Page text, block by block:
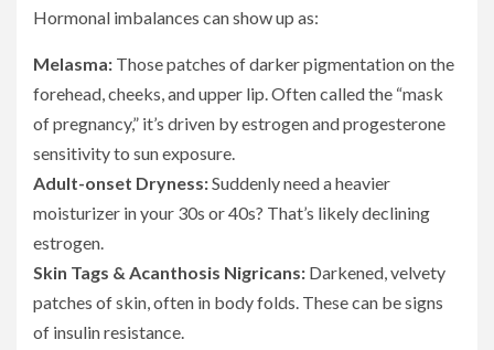
Hormonal imbalances can show up as:
Melasma: Those patches of darker pigmentation on the
forehead, cheeks, and upper lip. Often called the “mask
of pregnancy,” it’s driven by estrogen and progesterone
sensitivity to sun exposure.
Adult-onset Dryness:Suddenly need a heavier
moisturizer in your 30s or 40s? That’s likely declining
estrogen.
Skin Tags & Acanthosis Nigricans: Darkened, velvety
patches of skin, often in body folds. These can be signs
of insulin resistance.